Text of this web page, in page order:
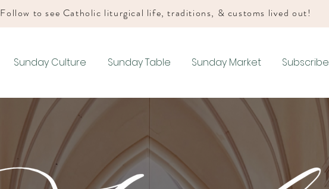
Follow to see Catholic liturgical life, traditions, & customs lived out!
Sunday Culture Sunday Table Sunday Market Subscribe